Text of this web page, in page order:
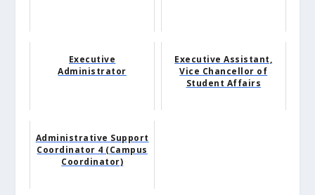
Executive
Administrator
Executive Assistant,
Vice Chancellor of
Student Affairs
Administrative Support
Coordinator 4 (Campus
Coordinator)